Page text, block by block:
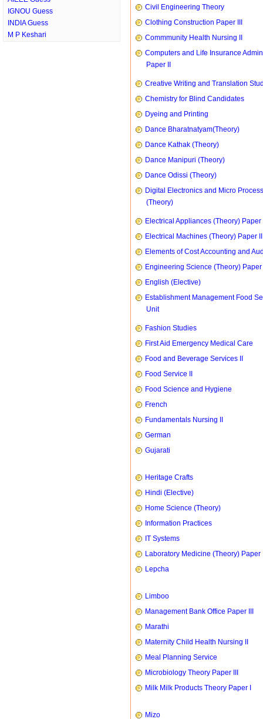
IGNOU Guess
INDIA Guess
M P Keshari
Civil Engineering Theory
Clothing Construction Paper III
Commmunity Health Nursing II
Computers and Life Insurance
Paper II
Creative Writing and Translation
Chemistry for Blind Candidates
Dyeing and Printing
Dance Bharatnatyam(Theory)
Dance Kathak (Theory)
Dance Manipuri (Theory)
Dance Odissi (Theory)
Digital Electronics and Micro
(Theory)
Electrical Appliances (Theory) Paper
Electrical Machines (Theory) Paper II
Elements of Cost Accounting and
Engineering Science (Theory) Paper
English (Elective)
Establishment Management Food
Unit
Fashion Studies
First Aid Emergency Medical Care
Food and Beverage Services II
Food Service II
Food Science and Hygiene
French
Fundamentals Nursing II
German
Gujarati
Heritage Crafts
Hindi (Elective)
Home Science (Theory)
Information Practices
IT Systems
Laboratory Medicine (Theory) Paper
Lepcha
Limboo
Management Bank Office Paper III
Marathi
Maternity Child Health Nursing II
Meal Planning Service
Microbiology Theory Paper III
Milk Milk Products Theory Paper I
Mizo